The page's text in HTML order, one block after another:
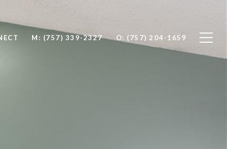
M: (757) 339-2327 O: (757) 204-1659